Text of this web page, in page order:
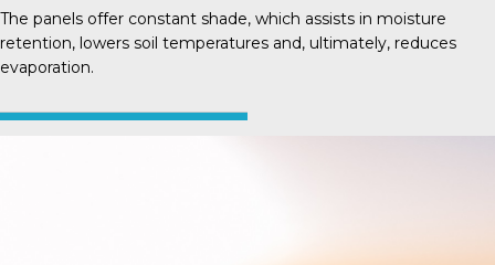
The panels offer constant shade, which assists in moisture
retention, lowers soil temperatures and, ultimately, reduces
evaporation.